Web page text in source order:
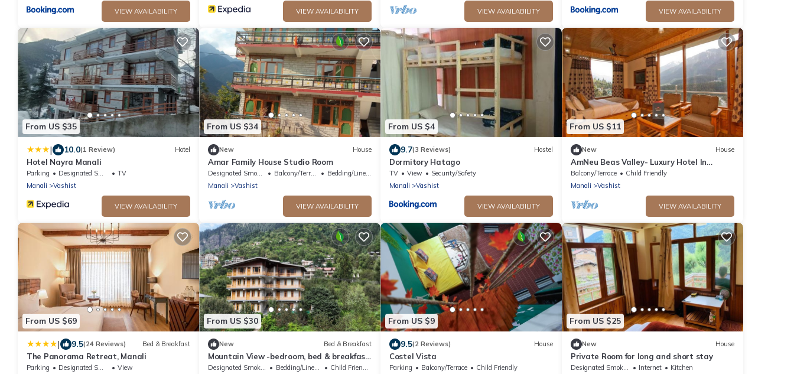
VIEW AVAILABILITY VIEW AVAILABILITY VIEW AVAILABILITY VIEW AVAILABILITY
From US $35
| 10.0(1 Review) Hotel
Hotel Nayra Manali
Parking Designated Smoking Area
TV
Manali
Vashist
VIEW AVAILABILITY
From US $34
New House
Amar Family House Studio Room
Balcony/Terrace
Bedding/Linens
Manali
Vashist
VIEW AVAILABILITY
From US $4
9.7(3 Reviews) Hostel
Dormitory Hatago
TV View
Security/Safety
Manali
Vashist
VIEW AVAILABILITY
From US $11
New House
AmNeu Beas Valley- Luxury Hotel In
Manali
Balcony/Terrace
Child Friendly
Manali
Vashist
VIEW AVAILABILITY
From US $69
| 9.5(24 Reviews) Bed & Breakfast
The Panorama Retreat, Manali
Parking Designated Smoking Area
View
From US $30
New Bed & Breakfast
Mountain View -bedroom, bed & breakfast
in welcoming ManaliBedding/Linens
Child Friendly
From US $9
9.5(2 Reviews) House
Costel Vista
Parking Balcony/Terrace
Child Friendly
From US $25
New House
Private Room for long and short stay
Internet
Kitchen